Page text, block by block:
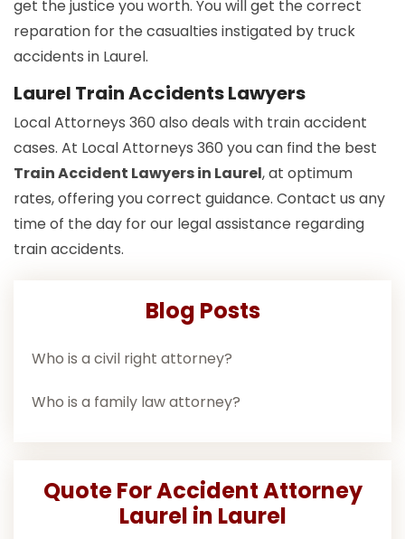
get the justice you worth. You will get the correct
reparation for the casualties instigated by truck
accidents in Laurel.
Laurel Train Accidents Lawyers
Local Attorneys 360 also deals with train accident
cases. At Local Attorneys 360 you can find the best
Train Accident Lawyers in Laurel, at optimum
rates, offering you correct guidance. Contact us any
time of the day for our legal assistance regarding
train accidents.
Blog Posts
Who is a civil right attorney?
Who is a family law attorney?
Quote For Accident Attorney
Laurel in Laurel